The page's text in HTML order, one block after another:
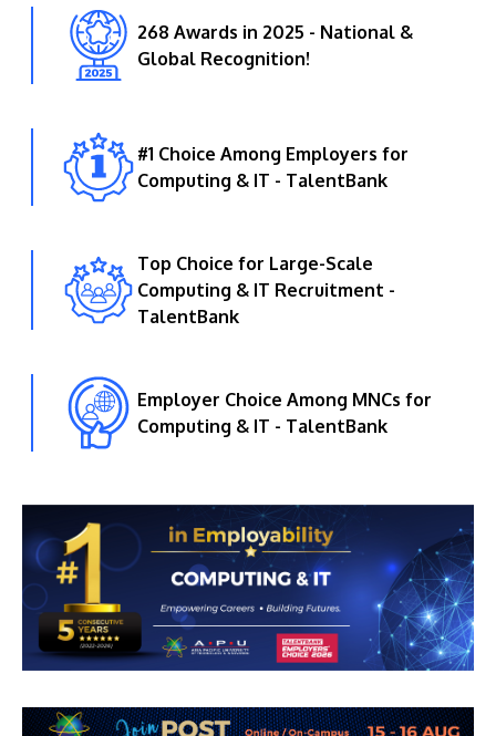
268 Awards in 2025 - National &
Global Recognition!
#1 Choice Among Employers for
Computing & IT - TalentBank
Top Choice for Large-Scale
Computing & IT Recruitment -
TalentBank
Employer Choice Among MNCs for
Computing & IT - TalentBank